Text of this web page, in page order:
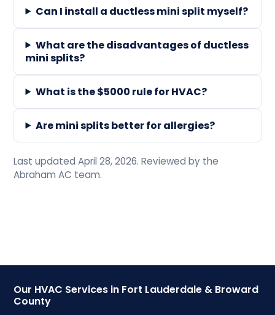
Can I install a ductless mini split myself?
What are the disadvantages of ductless
mini splits?
What is the $5000 rule for HVAC?
Are mini splits better for allergies?
Last updated April 28, 2026. Reviewed by the
Abraham AC team.
Our HVAC Services in Fort Lauderdale & Broward
County